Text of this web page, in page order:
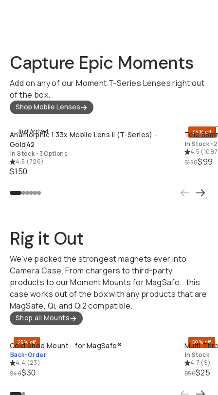
Capture Epic Moments
Add on any of our Moment T-Series Lenses right out
of the box.
Shop Mobile Lenses
Just Arrived
Anamorphic 1.33x Mobile Lens II (T-Series) -
Gold42
In Stock • 3 Options
4.5 (726)
$150
34% off
Tele
In Stock •
4.5 (1097
$150$99
Rig it Out
We’ve packed the strongest magnets ever into
Camera Case. From chargers to third-party
products to our Moment Mounts for MagSafe...this
case works out of the box with any products that are
MagSafe, Qi, and Qi2 compatible.
Shop all Mounts
25% off
Cold Shoe Mount - for MagSafe®
Back-Order
4.4 (23)
$40$30
50% off
Multi
In Stock
4.7 (9)
$50$25